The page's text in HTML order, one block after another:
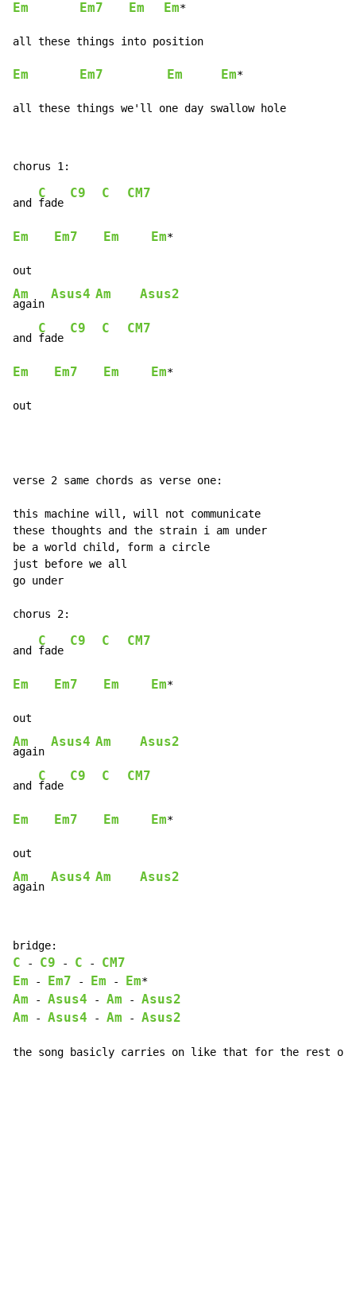
Em Em7 Em Em*
Em Em7 Em Em*
all these things we'll one day swallow hole
and
C
fade
C9 C CM7
Em Em7 Em Em*
Am
again
Asus4 Am Asus2
and
C
fade
C9 C CM7
Em Em7 Em Em*
out
verse 2 same chords as verse one:
this machine will, will not communicate
these thoughts and the strain i am under
be a world child, form a circle
just before we all
go under
and
C
fade
C9 C CM7
Em Em7 Em Em*
Am
again
Asus4 Am Asus2
and
C
fade
C9 C CM7
Em Em7 Em Em*
Am
again
Asus4 Am Asus2
C - C9 - C - CM7
Em - Em7 - Em - Em
Am - Asus4 - Am - Asus2
Am - Asus4 - Am - Asus2
the song basicly carries on like that for the rest